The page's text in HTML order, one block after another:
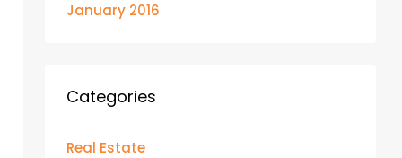
January 2016
Categories
Real Estate